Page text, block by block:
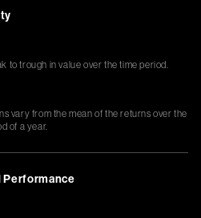
to trough in value over the time period.
vary from the mean of the returns over the
of a year.
Performance